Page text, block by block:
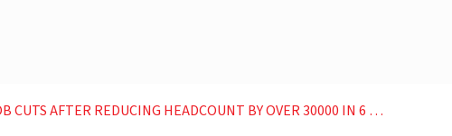
AFTER REDUCING HEADCOUNT BY OVER 30000 IN 6 MONTHS